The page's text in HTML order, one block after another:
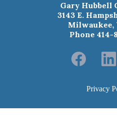
Gary Hubbell
3143 E.
Milwaukee,
Phone 414-
Privacy